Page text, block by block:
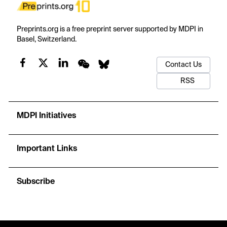
Preprints.org is a free preprint server supported by MDPI in
Basel, Switzerland.
Contact Us
RSS
MDPI Initiatives
Important Links
Subscribe